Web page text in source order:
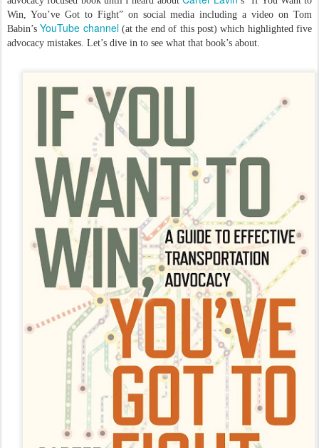
Win, You’ve Got to Fight” on social media including a video on Tom
Babin’s YouTube channel (at the end of this post) which highlighted five
advocacy mistakes. Let’s dive in to see what that book’s about.